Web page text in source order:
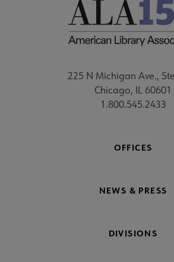
225 N Michigan Ave.,
Chicago, IL 60601
1.800.545.2433
OFFICES
NEWS & PRESS
DIVISIONS